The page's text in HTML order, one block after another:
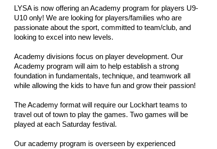
LYSA is now offering an Academy program for players U9-
U10 only! We are looking for players/families who are
passionate about the sport, committed to team/club, and
looking to excel into new levels.
Academy divisions focus on player development. Our
Academy program will aim to help establish a strong
foundation in fundamentals, technique, and teamwork all
while allowing the kids to have fun and grow their passion!
The Academy format will require our Lockhart teams to
travel out of town to play the games. Two games will be
played at each Saturday festival.
Our academy program is overseen by experienced